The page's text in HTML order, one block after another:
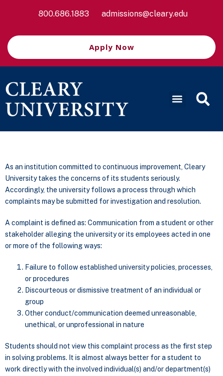
800.686.1883 admissions@cleary.edu
Apply Now
As an institution committed to continuous improvement, Cleary
University takes the concerns of its students seriously.
Accordingly, the university follows a process through which
complaints may be submitted for investigation and resolution.
A complaint is defined as: Communication from a student or other
stakeholder alleging the university or its employees acted in one
or more of the following ways:
Failure to follow established university policies, processes,
or procedures
Discourteous or dismissive treatment of an individual or
group
Other conduct/communication deemed unreasonable,
unethical, or unprofessional in nature
Students should not view this complaint process as the first step
in solving problems. It is almost always better for a student to
work directly with the involved individual(s) and/or department(s)